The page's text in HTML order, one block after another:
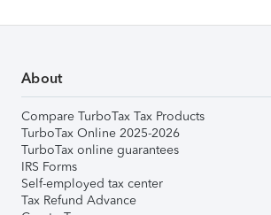
About
Compare TurboTax Tax Products
TurboTax Online 2025-2026
TurboTax online guarantees
IRS Forms
Self-employed tax center
Tax Refund Advance